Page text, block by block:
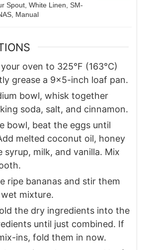
Spout, White Linen, SM-
Manual
oven to 325°F (163°C)
grease a 9×5-inch loaf pan.
bowl, whisk together
soda, salt, and cinnamon.
bowl, beat the eggs until
melted coconut oil, honey
syrup, milk, and vanilla. Mix
ripe bananas and stir them
mixture.
the dry ingredients into the
until just combined. If
ins, fold them in now.